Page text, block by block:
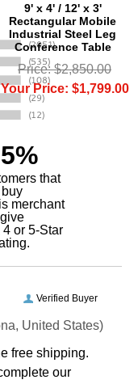
9' x 4' / 12' x 3'
Rectangular Mobile
Industrial Steel Leg
Conference Table
Price: $2,850.00
Your Price: $1,799.00
that
buy
merchant
give
4 or 5-Star
Verified Buyer
United States)
free shipping.
our